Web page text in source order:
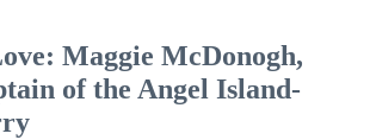
Maggie McDonogh,
of the Angel Island-